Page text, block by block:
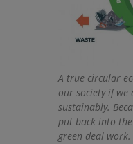
A true circular
our society if we
sustainably.
put back into
green deal work.